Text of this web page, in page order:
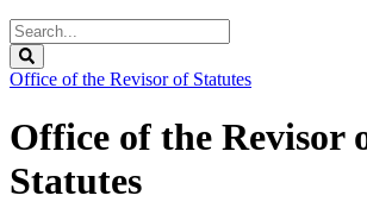
Search
Legislature
Office of the Revisor of Statutes
Office of the Revisor
Statutes